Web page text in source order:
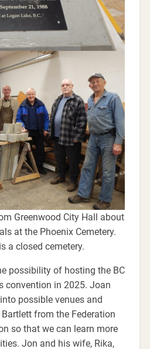
Greenwood City Hall about
at the Phoenix Cemetery.
a closed cemetery.
possibility of hosting the BC
convention in 2025. Joan
possible venues and
from the Federation
so that we can learn more
Jon and his wife, Rika,